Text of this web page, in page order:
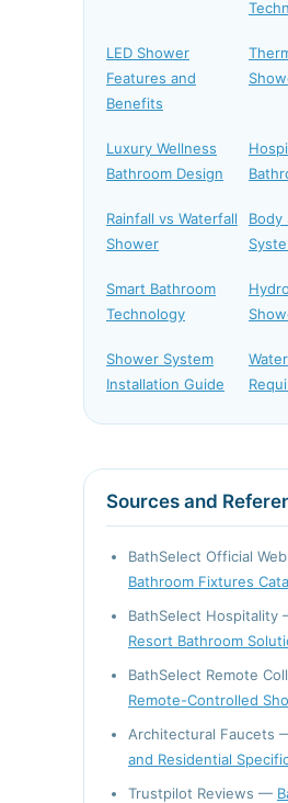
LED Shower
Features and
Benefits
Luxury Wellness
Bathroom Design
Rainfall vs Waterfall
Shower
Body
Smart Bathroom
Technology
Shower System
Installation Guide
Sources and
BathSelect Official
Bathroom Fixtures
BathSelect Hospitality
Resort Bathroom
BathSelect Remote
Remote-Controlled
Architectural Faucets
and Residential
Trustpilot Reviews —